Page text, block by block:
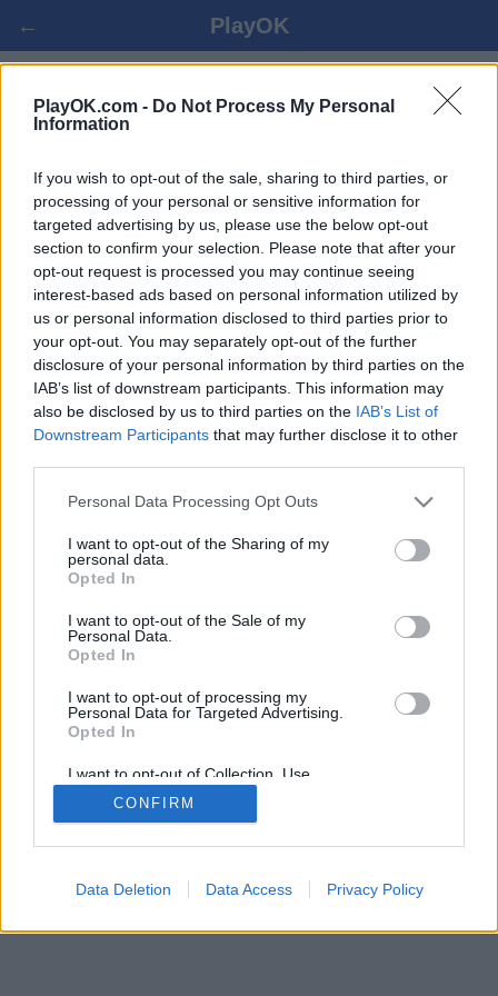
PlayOK.com - Do Not Process My Personal
Information
If you wish to opt-out of the sale, sharing to third parties, or
processing of your personal or sensitive information for
targeted advertising by us, please use the below opt-out
section to confirm your selection. Please note that after your
opt-out request is processed you may continue seeing
interest-based ads based on personal information utilized by
us or personal information disclosed to third parties prior to
your opt-out. You may separately opt-out of the further
disclosure of your personal information by third parties on the
IAB’s list of downstream participants. This information may
also be disclosed by us to third parties on the IAB’s List of
Downstream Participants that may further disclose it to other
Personal Data Processing Opt Outs
I want to opt-out of the Sharing of my
personal data.
Opted In
I want to opt-out of the Sale of my
Personal Data.
Opted In
I want to opt-out of processing my
Personal Data for Targeted Advertising.
Opted In
I want to opt-out of Collection, Use,
Retention, Sale, and/or Sharing of my
Personal Data that Is Unrelated with the
Purposes for which it was collected.
CONFIRM
Data Deletion Data Access Privacy Policy
← PlayOK
SKAT ONLINE
BEJELENTKEZÉS ▾ VENDÉG ▸
skat multiplayer, 100% ingyenes
világ minden tájáról, játékszobák, rangsorok, kiterjedt
statisztikák, felhasználói profilok, névjegyek, privát
ONLINE JÁTÉKOK - JÁTSSZ ÉLŐBEN
ELLENFELEIDDEL
Játékszabályok